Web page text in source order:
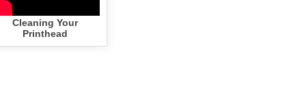
Cleaning Your
Printhead